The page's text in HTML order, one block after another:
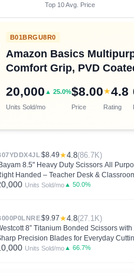
Top 10 Avg. Price
B01BRGU8R0
Amazon Basics
Comfort Grip, PVD
20,000 ▲ 25.0%
Units Sold/mo
$8.00
Price
★4.8
Rating
$8.49★4.8(86.7K)
8.5" Heavy Duty Scissors All
Handed – Teacher Desk &
Units Sold/mo ▲ 50.0%
$9.97★4.8(27.1K)
8” Titanium Bonded Scissors
Precision Blades for Everyday
Units Sold/mo ▲ 66.7%